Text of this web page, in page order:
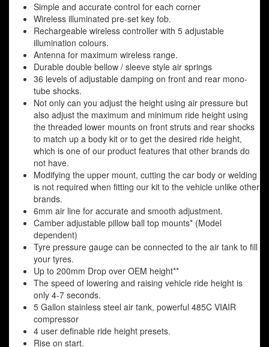
Simple and accurate control for each corner
Wireless illuminated pre-set key fob.
Rechargeable wireless controller with 5 adjustable
illumination colours.
Antenna for maximum wireless range.
Durable double bellow / sleeve style air springs
36 levels of adjustable damping on front and rear mono-
tube shocks.
Not only can you adjust the height using air pressure but
also adjust the maximum and minimum ride height using
the threaded lower mounts on front struts and rear shocks
to match up a body kit or to get the desired ride height,
which is one of our product features that other brands do
not have.
Modifying the upper mount, cutting the car body or welding
is not required when fitting our kit to the vehicle unlike other
brands.
6mm air line for accurate and smooth adjustment.
Camber adjustable pillow ball top mounts* (Model
dependent)
Tyre pressure gauge can be connected to the air tank to fill
your tyres.
Up to 200mm Drop over OEM height**
The speed of lowering and raising vehicle ride height is
only 4-7 seconds.
5 Gallon stainless steel air tank, powerful 485C VIAIR
compressor
4 user definable ride height presets.
Rise on start.